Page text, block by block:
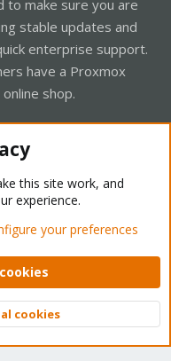
to make sure you are
stable updates and
enterprise support.
have a Proxmox
shop.
- Light Mode
Help Home
2026 XenForo Ltd.
Top
this site work, and
experience.
your preferences
cookies